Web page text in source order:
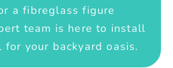
a fibreglass figure
team is here to install
your backyard oasis.